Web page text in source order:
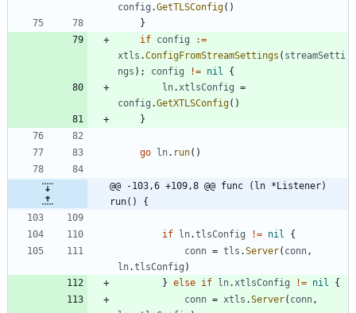
config .GetTLSConfig( )
}
if config
:=
xtls .ConfigFromStreamSettings ( streamSetti
ngs ) ; config != nil
{
ln. xtlsConfig =
config .GetXTLSConfig( )
}
go ln. run( )
@@ -103,6 +109,8 @@ func (ln *Listener)
run() {
if ln.tlsConfig != nil
{
conn = tls .Server( conn ,
ln.tlsConfig )
} else if ln. xtlsConfig != nil
{
conn = xtls .Server( conn ,